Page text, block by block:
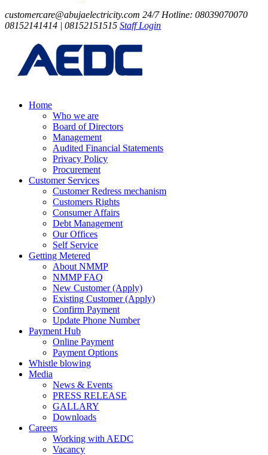
customercare@abujaelectricity.com 24/7 Hotline: 08039070070
08152141414 | 08152151515 Staff Login
Home
Who we are
Board of Directors
Management
Audited Financial Statements
Privacy Policy
Procurement
Customer Services
Customer Redress mechanism
Customers Rights
Consumer Affairs
Debt Management
Our Offices
Self Service
Getting Metered
About NMMP
NMMP FAQ
New Customer (Apply)
Existing Customer (Apply)
Confirm Payment
Update Phone Number
Payment Hub
Online Payment
Payment Options
Whistle blowing
Media
News & Events
PRESS RELEASE
GALLARY
Downloads
Careers
Working with AEDC
Vacancy